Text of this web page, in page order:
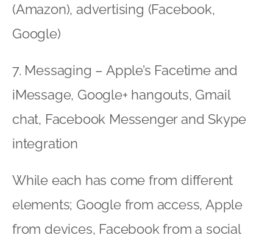
(Amazon), advertising (Facebook,
Google)
7. Messaging – Apple’s Facetime and
iMessage, Google+ hangouts, Gmail
chat, Facebook Messenger and Skype
integration
While each has come from different
elements; Google from access, Apple
from devices, Facebook from a social